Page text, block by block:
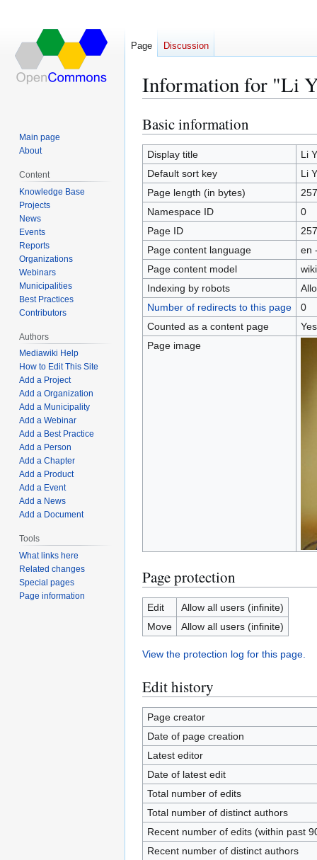
Information for "Li
Jump
to
navigation
Jump
to
search
Basic information
Display title
Li
Default sort key
Li
Page length (in bytes)
257
Namespace ID
0
Page ID
Page content language
en
Page content model
Indexing by robots
Number of redirects to this page
0
Counted as a content page
Yes
Page image
Page protection
Edit
Allow all users (infinite)
Move
Allow all users (infinite)
View the protection log for this page.
Edit history
Page creator
Date of page creation
Latest editor
Date of latest edit
Total number of edits
Total number of distinct authors
Recent number of edits (within past
Recent number of distinct authors
Page Discussion
Main page
About
Content
Knowledge Base
Projects
News
Events
Reports
Organizations
Webinars
Municipalities
Best Practices
Contributors
Authors
Mediawiki Help
How to Edit This Site
Add a Project
Add a Organization
Add a Municipality
Add a Webinar
Add a Best Practice
Add a Person
Add a Chapter
Add a Product
Add a Event
Add a News
Add a Document
Tools
What links here
Related changes
Special pages
Page information